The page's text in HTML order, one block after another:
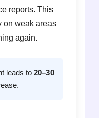
reports. This
on weak areas
again.
leads to 20–30